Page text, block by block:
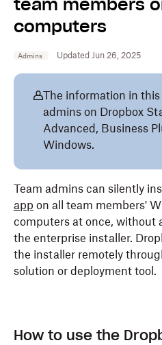
team members
computers
Admins Updated Jun 26, 2025
The information in
admins on Dropbox
Advanced, Business
Windows.
Team admins can silently
app on all team members'
computers at once, without
the enterprise installer.
the installer remotely
solution or deployment tool.
How to use the